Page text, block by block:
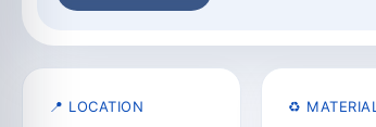
📍 LOCATION ♻️ MATERIAL